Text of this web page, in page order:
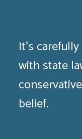
It's
with state
belief.